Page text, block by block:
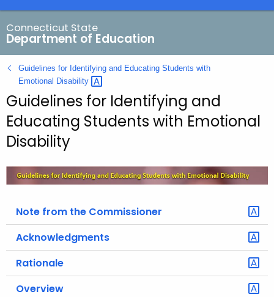
a
r
c
h
B
r
f
r
o
Connecticut State
Department of Education
Guidelines for Identifying and Educating Students with
Emotional Disability
Guidelines for Identifying and
Educating Students with Emotional
Disability
Note from the Commissioner
Acknowledgments
Rationale
Overview